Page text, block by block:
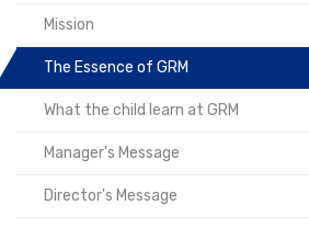
Mission
The Essence of GRM
What the child learn at GRM
Manager's Message
Director's Message